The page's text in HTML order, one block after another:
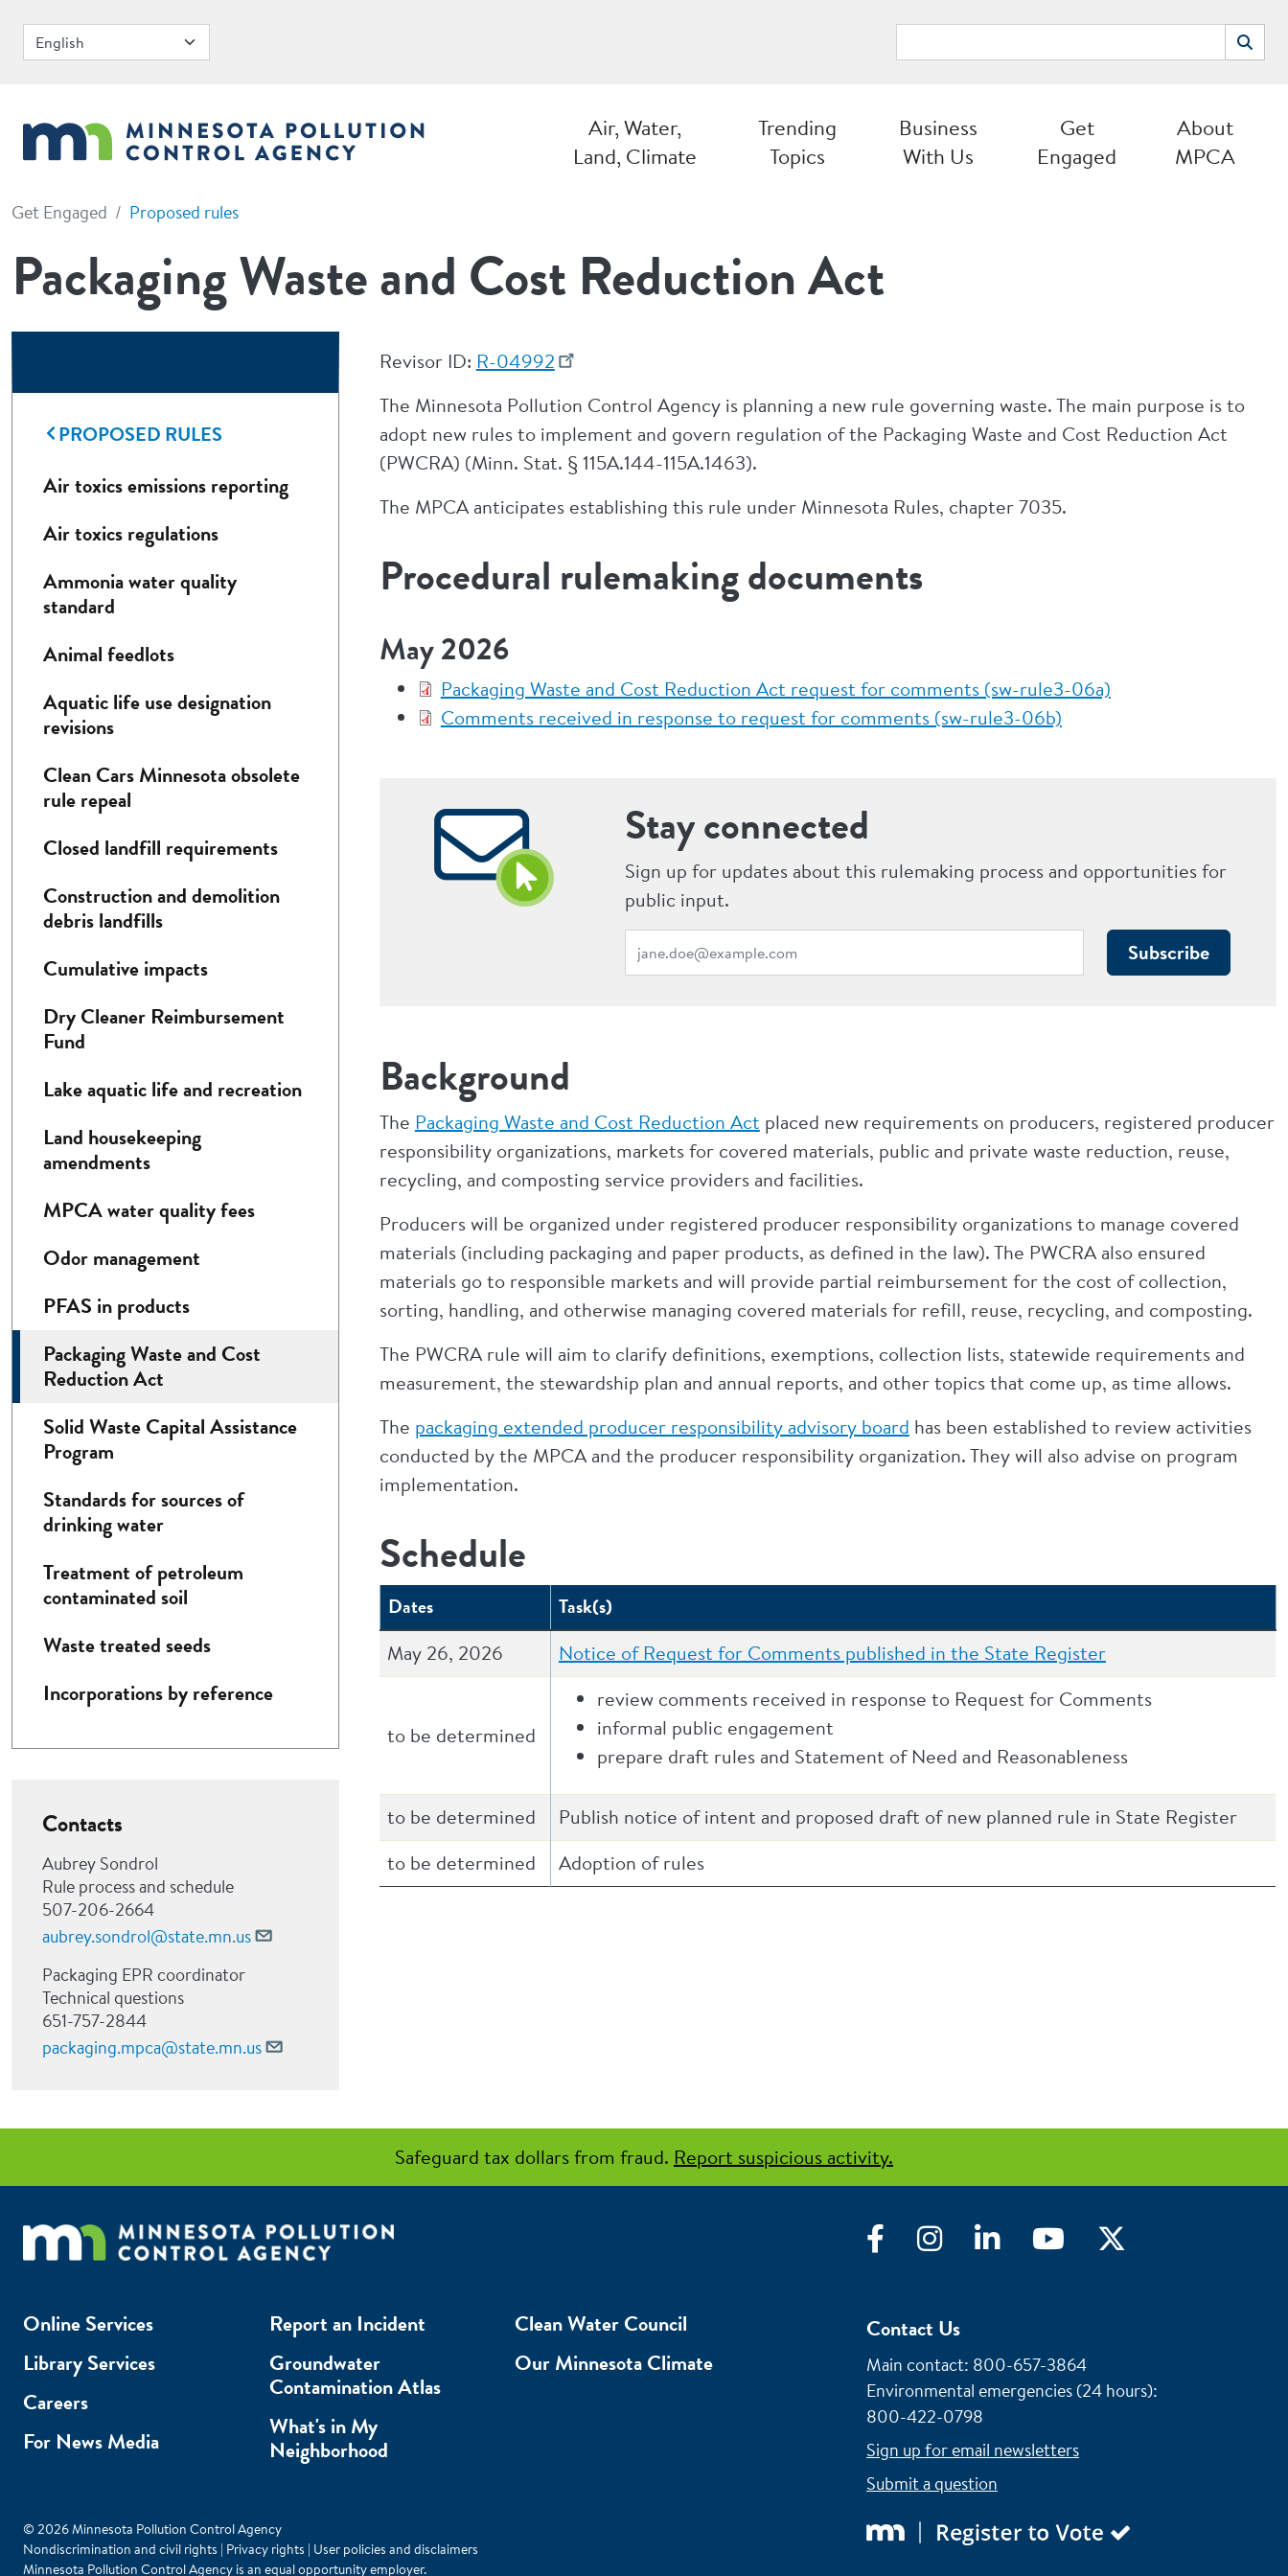
Search
Air, Water,
Land, Climate
Trending
Topics
Business
With Us
Get
Engaged
About
MPCA
Get Engaged Proposed rules
Packaging Waste and Cost Reduction Act
Revisor ID: R-04992
The Minnesota Pollution Control Agency is planning a new rule governing waste. The main purpose is to
adopt new rules to implement and govern regulation of the Packaging Waste and Cost Reduction Act
(PWCRA) (Minn. Stat. § 115A.144-115A.1463).
The MPCA anticipates establishing this rule under Minnesota Rules, chapter 7035.
Procedural rulemaking documents
May 2026
Packaging Waste and Cost Reduction Act request for comments (sw-rule3-06a)
Comments received in response to request for comments (sw-rule3-06b)
Stay connected
Sign up for updates about this rulemaking process and opportunities for
public input.
Subscribe
Background
The Packaging Waste and Cost Reduction Act placed new requirements on producers, registered producer
responsibility organizations, markets for covered materials, public and private waste reduction, reuse,
recycling, and composting service providers and facilities.
Producers will be organized under registered producer responsibility organizations to manage covered
materials (including packaging and paper products, as defined in the law). The PWCRA also ensured
materials go to responsible markets and will provide partial reimbursement for the cost of collection,
sorting, handling, and otherwise managing covered materials for refill, reuse, recycling, and composting.
The PWCRA rule will aim to clarify definitions, exemptions, collection lists, statewide requirements and
measurement, the stewardship plan and annual reports, and other topics that come up, as time allows.
The packaging extended producer responsibility advisory board has been established to review activities
conducted by the MPCA and the producer responsibility organization. They will also advise on program
implementation.
Schedule
Dates Task(s)
May 26, 2026 Notice of Request for Comments published in the State Register
to be determined
review comments received in response to Request for Comments
informal public engagement
prepare draft rules and Statement of Need and Reasonableness
to be determined
Publish notice of intent and proposed draft of new planned rule in State Register
to be determined
Adoption of rules
PROPOSED RULES
Air toxics emissions reporting
Air toxics regulations
Ammonia water quality
standard
Animal feedlots
Aquatic life use designation
revisions
Clean Cars Minnesota obsolete
rule repeal
Closed landfill requirements
Construction and demolition
debris landfills
Cumulative impacts
Dry Cleaner Reimbursement
Fund
Lake aquatic life and recreation
Land housekeeping
amendments
MPCA water quality fees
Odor management
PFAS in products
Packaging Waste and Cost
Reduction Act
Solid Waste Capital Assistance
Program
Standards for sources of
drinking water
Treatment of petroleum
contaminated soil
Waste treated seeds
Incorporations by reference
Contacts
Aubrey Sondrol
Rule process and schedule
507-206-2664
aubrey.sondrol@state.mn.us
Packaging EPR coordinator
Technical questions
651-757-2844
packaging.mpca@state.mn.us
Safeguard tax dollars from fraud. Report suspicious activity.
FacebookInstagramLinkedIn YouTube
Online Services
Library Services
Careers
For News Media
Report an Incident
Groundwater
Contamination Atlas
What's in My
Neighborhood
Clean Water Council
Our Minnesota Climate
Contact Us
Main contact: 800-657-3864
Environmental emergencies (24 hours):
800-422-0798
Sign up for email newsletters
Submit a question
© 2026 Minnesota Pollution Control Agency
Nondiscrimination and civil rights | Privacy rights | User policies and disclaimers
Minnesota Pollution Control Agency is an equal opportunity employer.